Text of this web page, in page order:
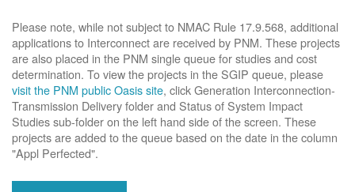
Please note, while not subject to NMAC Rule 17.9.568, additional
applications to Interconnect are received by PNM. These projects
are also placed in the PNM single queue for studies and cost
determination. To view the projects in the SGIP queue, please
visit the PNM public Oasis site, click Generation Interconnection-
Transmission Delivery folder and Status of System Impact
Studies sub-folder on the left hand side of the screen. These
projects are added to the queue based on the date in the column
"Appl Perfected".